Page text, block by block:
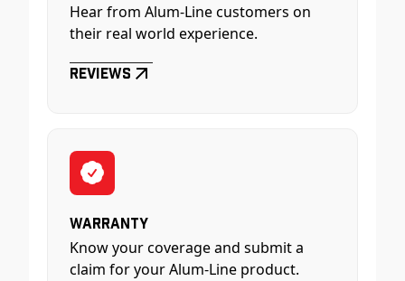
Hear from Alum-Line customers on
their real world experience.
Reviews
Warranty
Know your coverage and submit a
claim for your Alum-Line product.